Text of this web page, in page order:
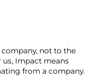
company, not to the
Impact means
from a company.